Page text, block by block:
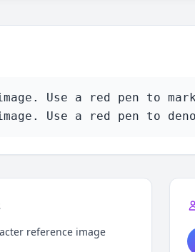
Use a red pen to
Use a red pen to
reference image